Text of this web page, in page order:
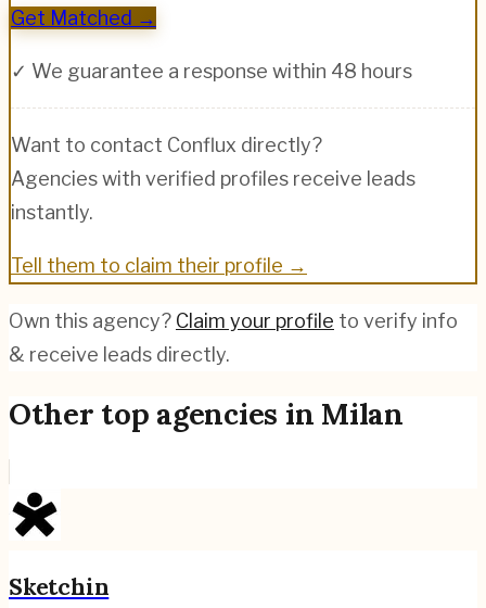
Get Matched →
✓ We guarantee a response within 48 hours
Want to contact Conflux directly?
Agencies with verified profiles receive leads
instantly.
Tell them to claim their profile →
Own this agency? Claim your profile to verify info
& receive leads directly.
Other top agencies in Milan
Sketchin